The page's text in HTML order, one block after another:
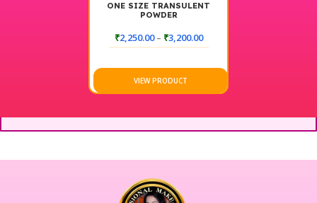
ONE SIZE TRANSULENT
POWDER
₹2,250.00 – ₹3,200.00
VIEW PRODUCT